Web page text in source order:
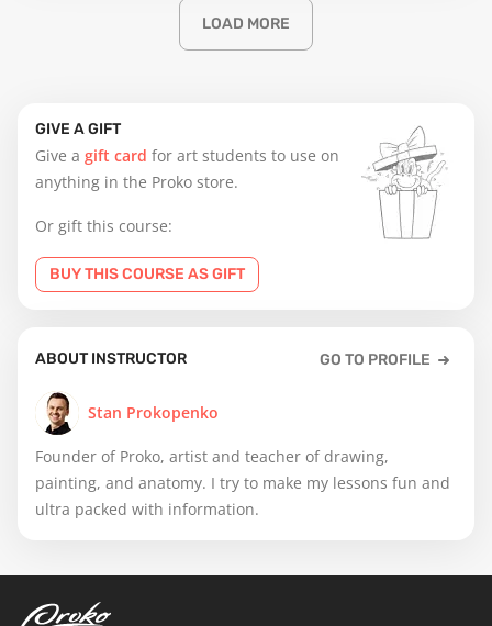
GIVE A GIFT
Give a gift card for art students to use on
anything in the Proko store.
Or gift this course:
BUY THIS COURSE AS GIFT
ABOUT INSTRUCTOR GO TO PROFILE
Stan Prokopenko
Founder of Proko, artist and teacher of drawing,
painting, and anatomy. I try to make my lessons fun and
ultra packed with information.
LOAD MORE